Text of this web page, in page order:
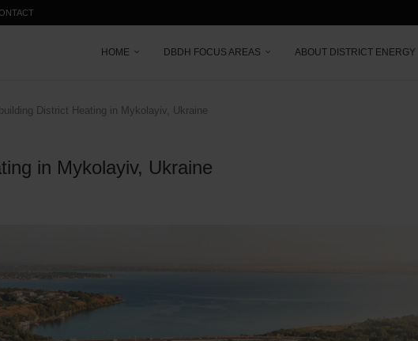
HOME DBDH FOCUS AREAS ABOUT DISTRICT ENERGY
District Heating in Mykolayiv, Ukraine
in Mykolayiv, Ukraine